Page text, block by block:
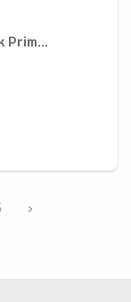
Prim...
›